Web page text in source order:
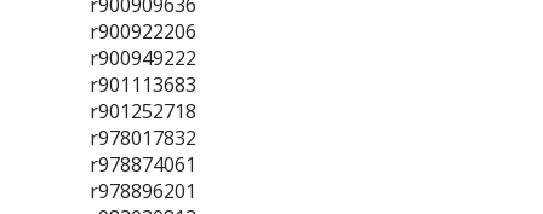
r900922206
r900949222
r901113683
r901252718
r978017832
r978874061
r978896201